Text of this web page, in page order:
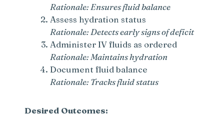
Rationale: Ensures fluid balance
Assess hydration status
Rationale: Detects early signs of deficit
Administer IV fluids as ordered
Rationale: Maintains hydration
Document fluid balance
Rationale: Tracks fluid status
Desired Outcomes: